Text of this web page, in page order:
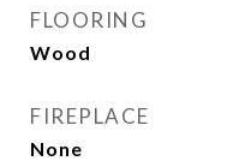
FLOORING
Wood
FIREPLACE
None